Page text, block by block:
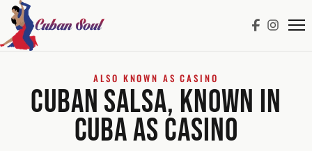
ALSO KNOWN AS CASINO
CUBAN SALSA, KNOWN IN
CUBA AS CASINO